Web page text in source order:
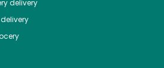
delivery